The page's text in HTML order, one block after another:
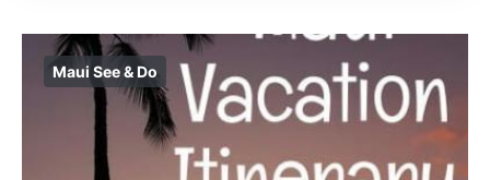
Maui See & Do